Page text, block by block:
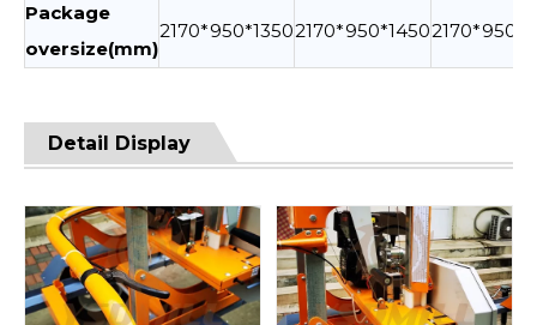
Package
oversize(mm)
2170*950*13502170*950*1450
Detail Display